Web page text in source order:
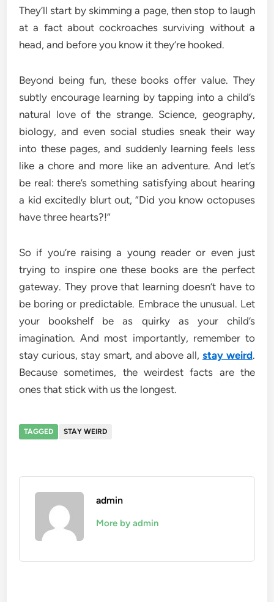
They’ll start by skimming a page, then stop to laugh
at a fact about cockroaches surviving without a
head, and before you know it they’re hooked.
Beyond being fun, these books offer value. They
subtly encourage learning by tapping into a child’s
natural love of the strange. Science, geography,
biology, and even social studies sneak their way
into these pages, and suddenly learning feels less
like a chore and more like an adventure. And let’s
be real: there’s something satisfying about hearing
a kid excitedly blurt out, “Did you know octopuses
have three hearts?!”
So if you’re raising a young reader or even just
trying to inspire one these books are the perfect
gateway. They prove that learning doesn’t have to
be boring or predictable. Embrace the unusual. Let
your bookshelf be as quirky as your child’s
imagination. And most importantly, remember to
stay curious, stay smart, and above all, stay weird.
Because sometimes, the weirdest facts are the
ones that stick with us the longest.
TAGGED STAY WEIRD
admin
More by admin